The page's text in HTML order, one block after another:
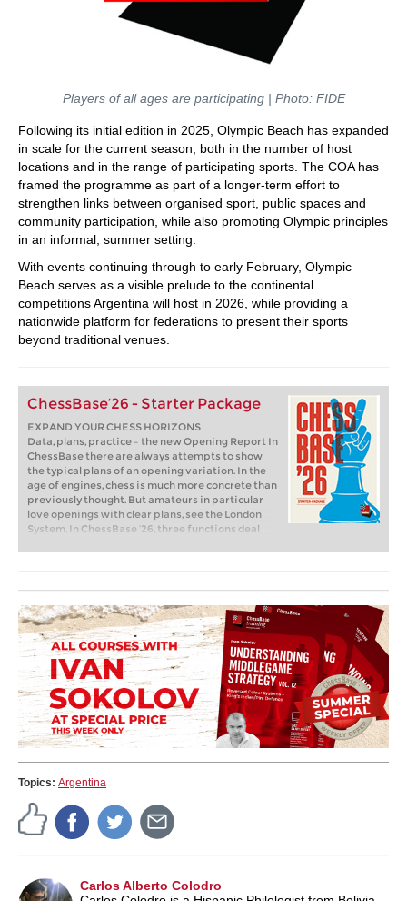
Players of all ages are participating | Photo: FIDE
Following its initial edition in 2025, Olympic Beach has expanded
in scale for the current season, both in the number of host
locations and in the range of participating sports. The COA has
framed the programme as part of a longer-term effort to
strengthen links between organised sport, public spaces and
community participation, while also promoting Olympic principles
in an informal, summer setting.
With events continuing through to early February, Olympic
Beach serves as a visible prelude to the continental
competitions Argentina will host in 2026, while providing a
nationwide platform for federations to present their sports
beyond traditional venues.
ChessBase’26 - Starter Package
EXPAND YOUR CHESS HORIZONS
Data, plans, practice – the new Opening Report In
ChessBase there are always attempts to show
the typical plans of an opening variation. In the
age of engines, chess is much more concrete than
previously thought. But amateurs in particular
love openings with clear plans, see the London
System. In ChessBase ’26, three functions deal
the reference search you can now see on the
new Monte Carlo analysis, the board also shows
the most common figure paths.
Topics: Argentina
Carlos Alberto Colodro